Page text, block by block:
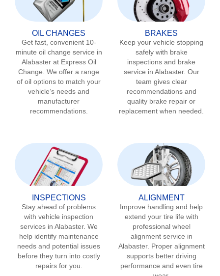
OIL CHANGES
Get fast, convenient 10-
minute oil change service in
Alabasterat Express Oil
Change. We offer a range
of oil options to match your
vehicle’s needs and
manufacturer
recommendations.
BRAKES
Keep your vehicle stopping
safely with brake
inspections and brake
service in Alabaster. Our
team gives clear
recommendations and
quality brake repair or
replacement when needed.
INSPECTIONS
Stay ahead of problems
with vehicle inspection
services in Alabaster. We
help identify maintenance
needs and potential issues
before they turn into costly
repairs for you.
ALIGNMENT
Improve handling and help
extend your tire life with
professional wheel
alignment service in
Alabaster. Proper alignment
supports better driving
performance and even tire